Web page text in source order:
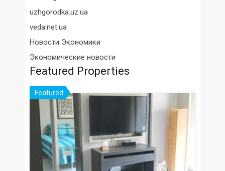
uzhgorodka.uz.ua
veda.net.ua
Новости Экономики
Экономические новости
Featured Properties
Featured